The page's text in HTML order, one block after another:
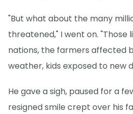
"But what about the many
threatened," I went on. "Those
nations, the farmers affected
weather, kids exposed to new
He gave a sigh, paused for a
resigned smile crept over his